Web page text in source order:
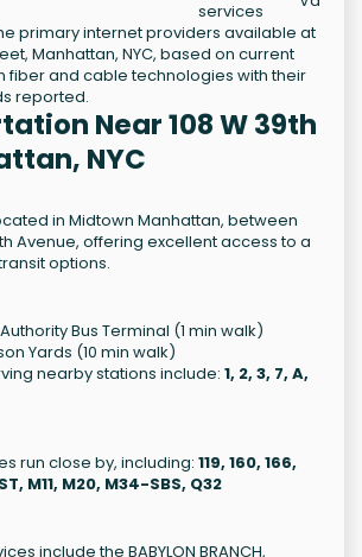
services
primary internet providers available at
Manhattan, NYC, based on current
fiber and cable technologies with their
reported.
Near 108 W 39th
NYC
in Midtown Manhattan, between
Avenue, offering excellent access to a
options.
Bus Terminal (1 min walk)
Yards (10 min walk)
nearby stations include: 1, 2, 3, 7, A,
run close by, including: 119, 160, 166,
M11, M20, M34-SBS, Q32
include the BABYLON BRANCH,